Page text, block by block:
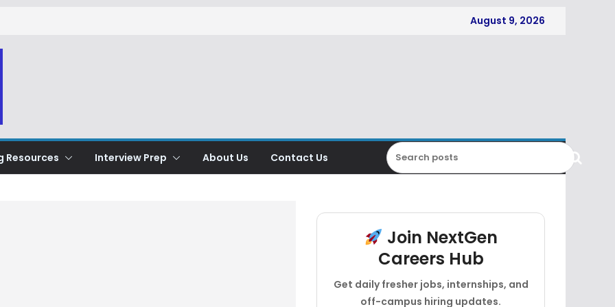
August 9, 2026
Resources Interview Prep About Us Contact Us
Join NextGen
Careers Hub
Get daily fresher jobs, internships, and
off-campus hiring updates.